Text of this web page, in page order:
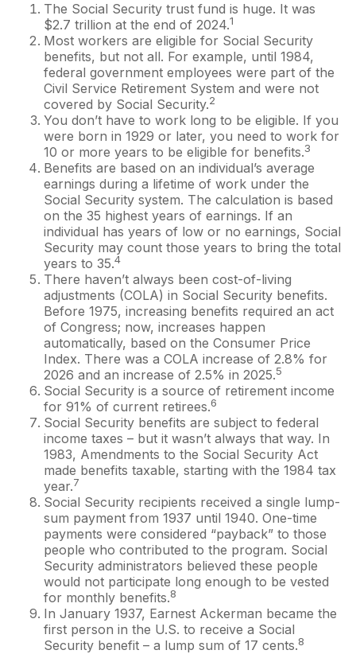
The Social Security trust fund is huge. It was
$2.7 trillion at the end of 2024.1
Most workers are eligible for Social Security
benefits, but not all. For example, until 1984,
federal government employees were part of the
Civil Service Retirement System and were not
covered by Social Security.2
You don’t have to work long to be eligible. If you
were born in 1929 or later, you need to work for
10 or more years to be eligible for benefits.3
Benefits are based on an individual’s average
earnings during a lifetime of work under the
Social Security system. The calculation is based
on the 35 highest years of earnings. If an
individual has years of low or no earnings, Social
Security may count those years to bring the total
years to 35.4
There haven’t always been cost-of-living
adjustments (COLA) in Social Security benefits.
Before 1975, increasing benefits required an act
of Congress; now, increases happen
automatically, based on the Consumer Price
Index. There was a COLA increase of 2.8% for
2026 and an increase of 2.5% in 2025.5
Social Security is a source of retirement income
for 91% of current retirees.6
Social Security benefits are subject to federal
income taxes – but it wasn’t always that way. In
1983, Amendments to the Social Security Act
made benefits taxable, starting with the 1984 tax
year.7
Social Security recipients received a single lump-
sum payment from 1937 until 1940. One-time
payments were considered “payback” to those
people who contributed to the program. Social
Security administrators believed these people
would not participate long enough to be vested
for monthly benefits.8
In January 1937, Earnest Ackerman became the
first person in the U.S. to receive a Social
Security benefit – a lump sum of 17 cents.8